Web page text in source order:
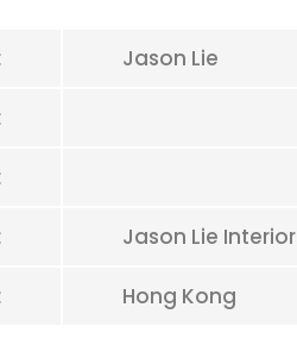
Jason Lie
Jason Lie
Hong Kong